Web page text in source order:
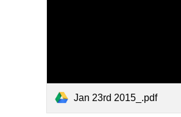
Jan 23rd 2015_.pdf